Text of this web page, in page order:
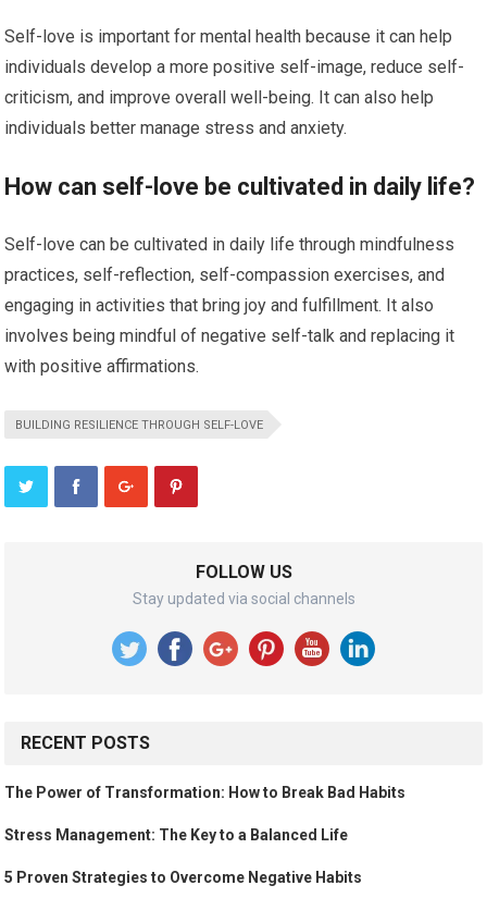
Self-love is important for mental health because it can help
individuals develop a more positive self-image, reduce self-
criticism, and improve overall well-being. It can also help
individuals better manage stress and anxiety.
How can self-love be cultivated in daily life?
Self-love can be cultivated in daily life through mindfulness
practices, self-reflection, self-compassion exercises, and
engaging in activities that bring joy and fulfillment. It also
involves being mindful of negative self-talk and replacing it
with positive affirmations.
BUILDING RESILIENCE THROUGH SELF-LOVE
FOLLOW US
Stay updated via social channels
RECENT POSTS
The Power of Transformation: How to Break Bad Habits
Stress Management: The Key to a Balanced Life
5 Proven Strategies to Overcome Negative Habits